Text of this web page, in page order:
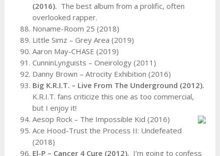
(2016). The best album from a prolific, often
overlooked rapper.
Noname-Room 25 (2018)
Little Simz – Grey Area (2019)
Aaron May-CHASE (2019)
CunninLynguists – Oneirology (2011)
Danny Brown – Atrocity Exhibition (2016)
Big K.R.I.T. – Live From The Underground (2012).
K.R.I.T. fans criticize this one as too commercial,
but I enjoy it!
Aesop Rock – The Impossible Kid (2016)
Ace Hood-Trust the Process II: Undefeated
(2018)
El-P – Cancer 4 Cure (2012). I’m going to confess